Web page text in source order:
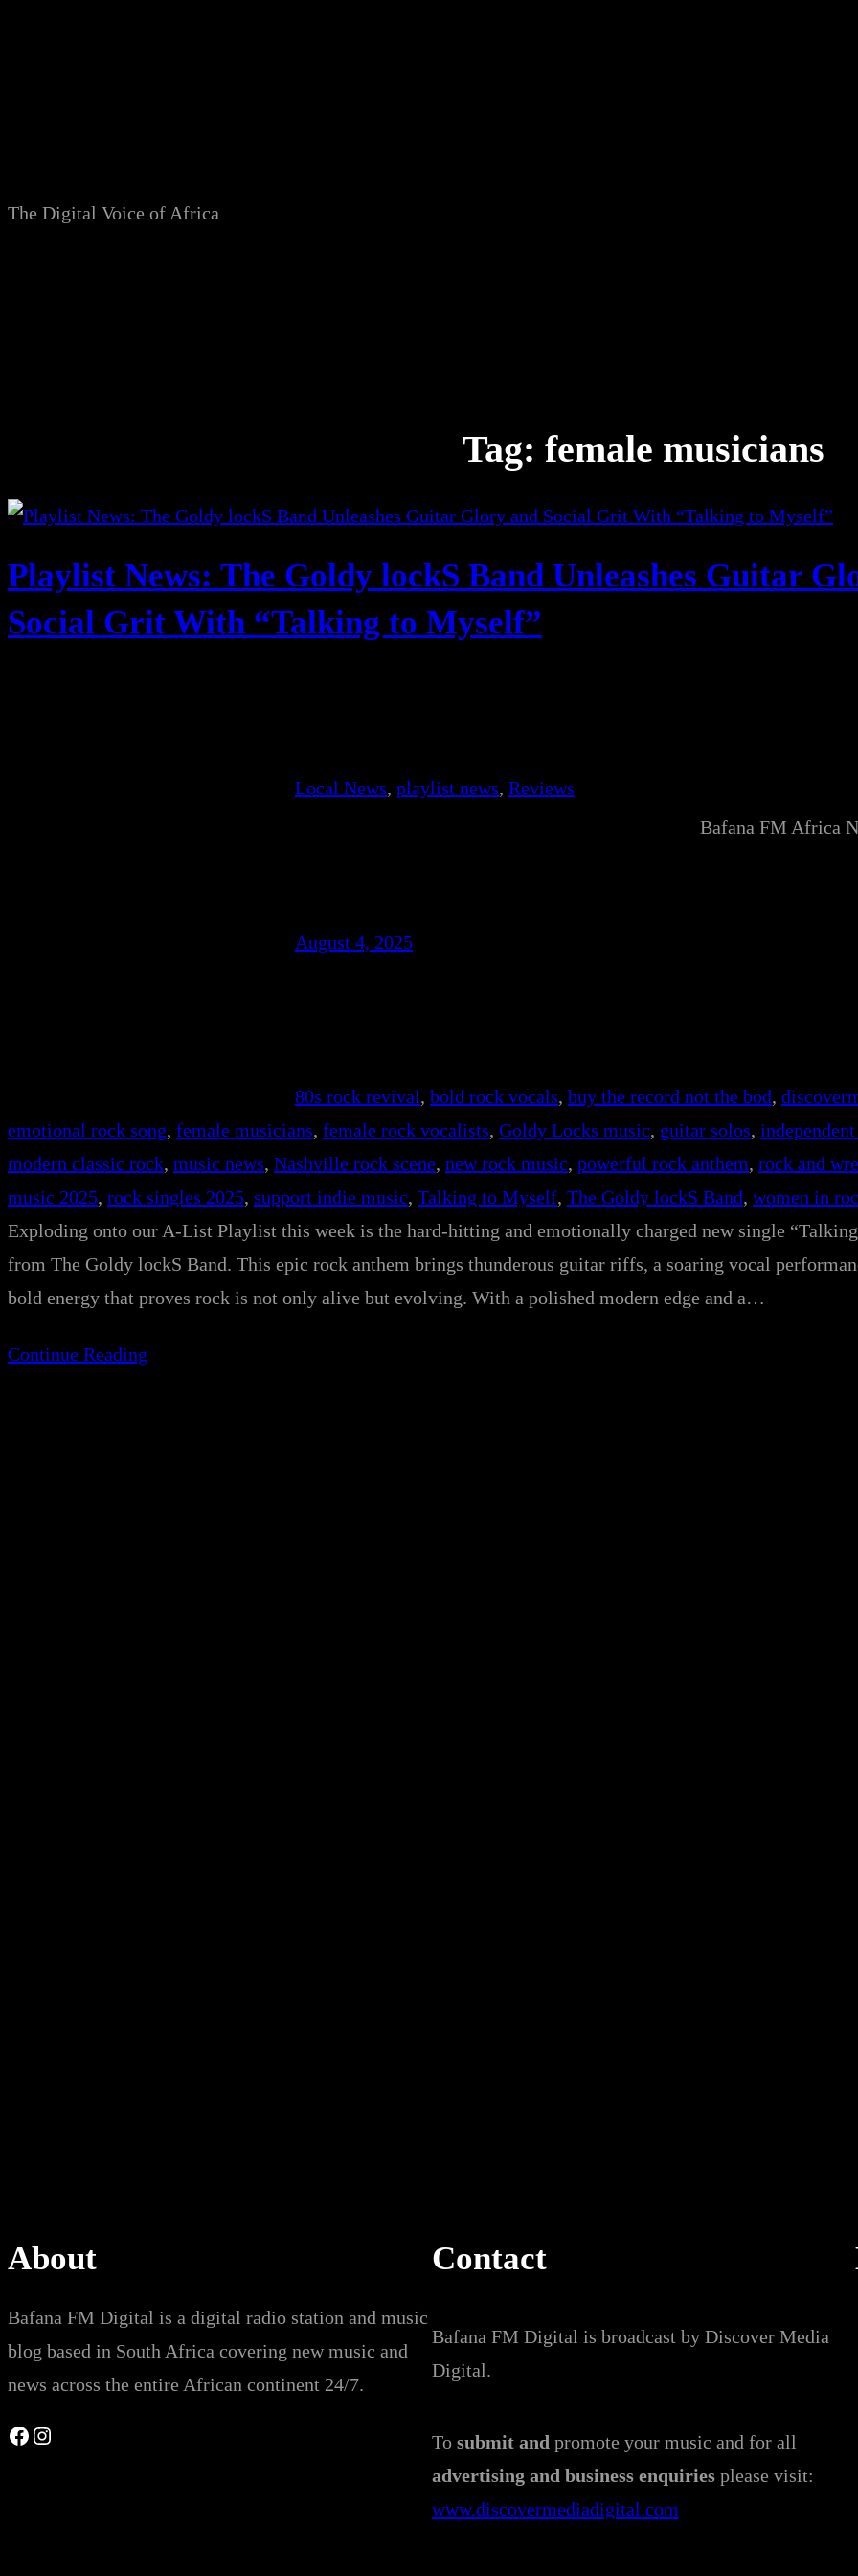
The Digital Voice of Africa
Tag: female musicians
Playlist News: The Goldy lockS Band Unleashes Guitar
Social Grit With “Talking to Myself”
Local News, playlist news, Reviews
August 4, 2025
Bafana FM Africa
80s rock revival, bold rock vocals, buy the record not the bod,
emotional rock song, female musicians, female rock vocalists, Goldy Locks music, guitar solos,
modern classic rock, music news, Nashville rock scene, new rock music, powerful rock anthem, rock and
music 2025, rock singles 2025, support indie music, Talking to Myself, The Goldy lockS Band, women in
Exploding onto our A-List Playlist this week is the hard-hitting and emotionally charged new single
from The Goldy lockS Band. This epic rock anthem brings thunderous guitar riffs, a soaring vocal
bold energy that proves rock is not only alive but evolving. With a polished modern edge and a…
Continue Reading
About
Bafana FM Digital is a digital radio station and music
blog based in South Africa covering new music and
news across the entire African continent 24/7.
Facebook Instagram
Contact
Bafana FM Digital is broadcast by Discover Media
Digital.
To submit and promote your music and for all
advertising and business enquiriesplease visit:
www.discovermediadigital.com